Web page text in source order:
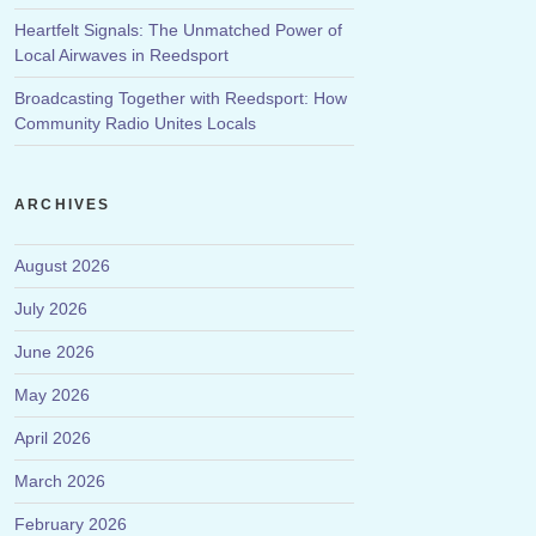
Heartfelt Signals: The Unmatched Power of
Local Airwaves in Reedsport
Broadcasting Together with Reedsport: How
Community Radio Unites Locals
ARCHIVES
August 2026
July 2026
June 2026
May 2026
April 2026
March 2026
February 2026